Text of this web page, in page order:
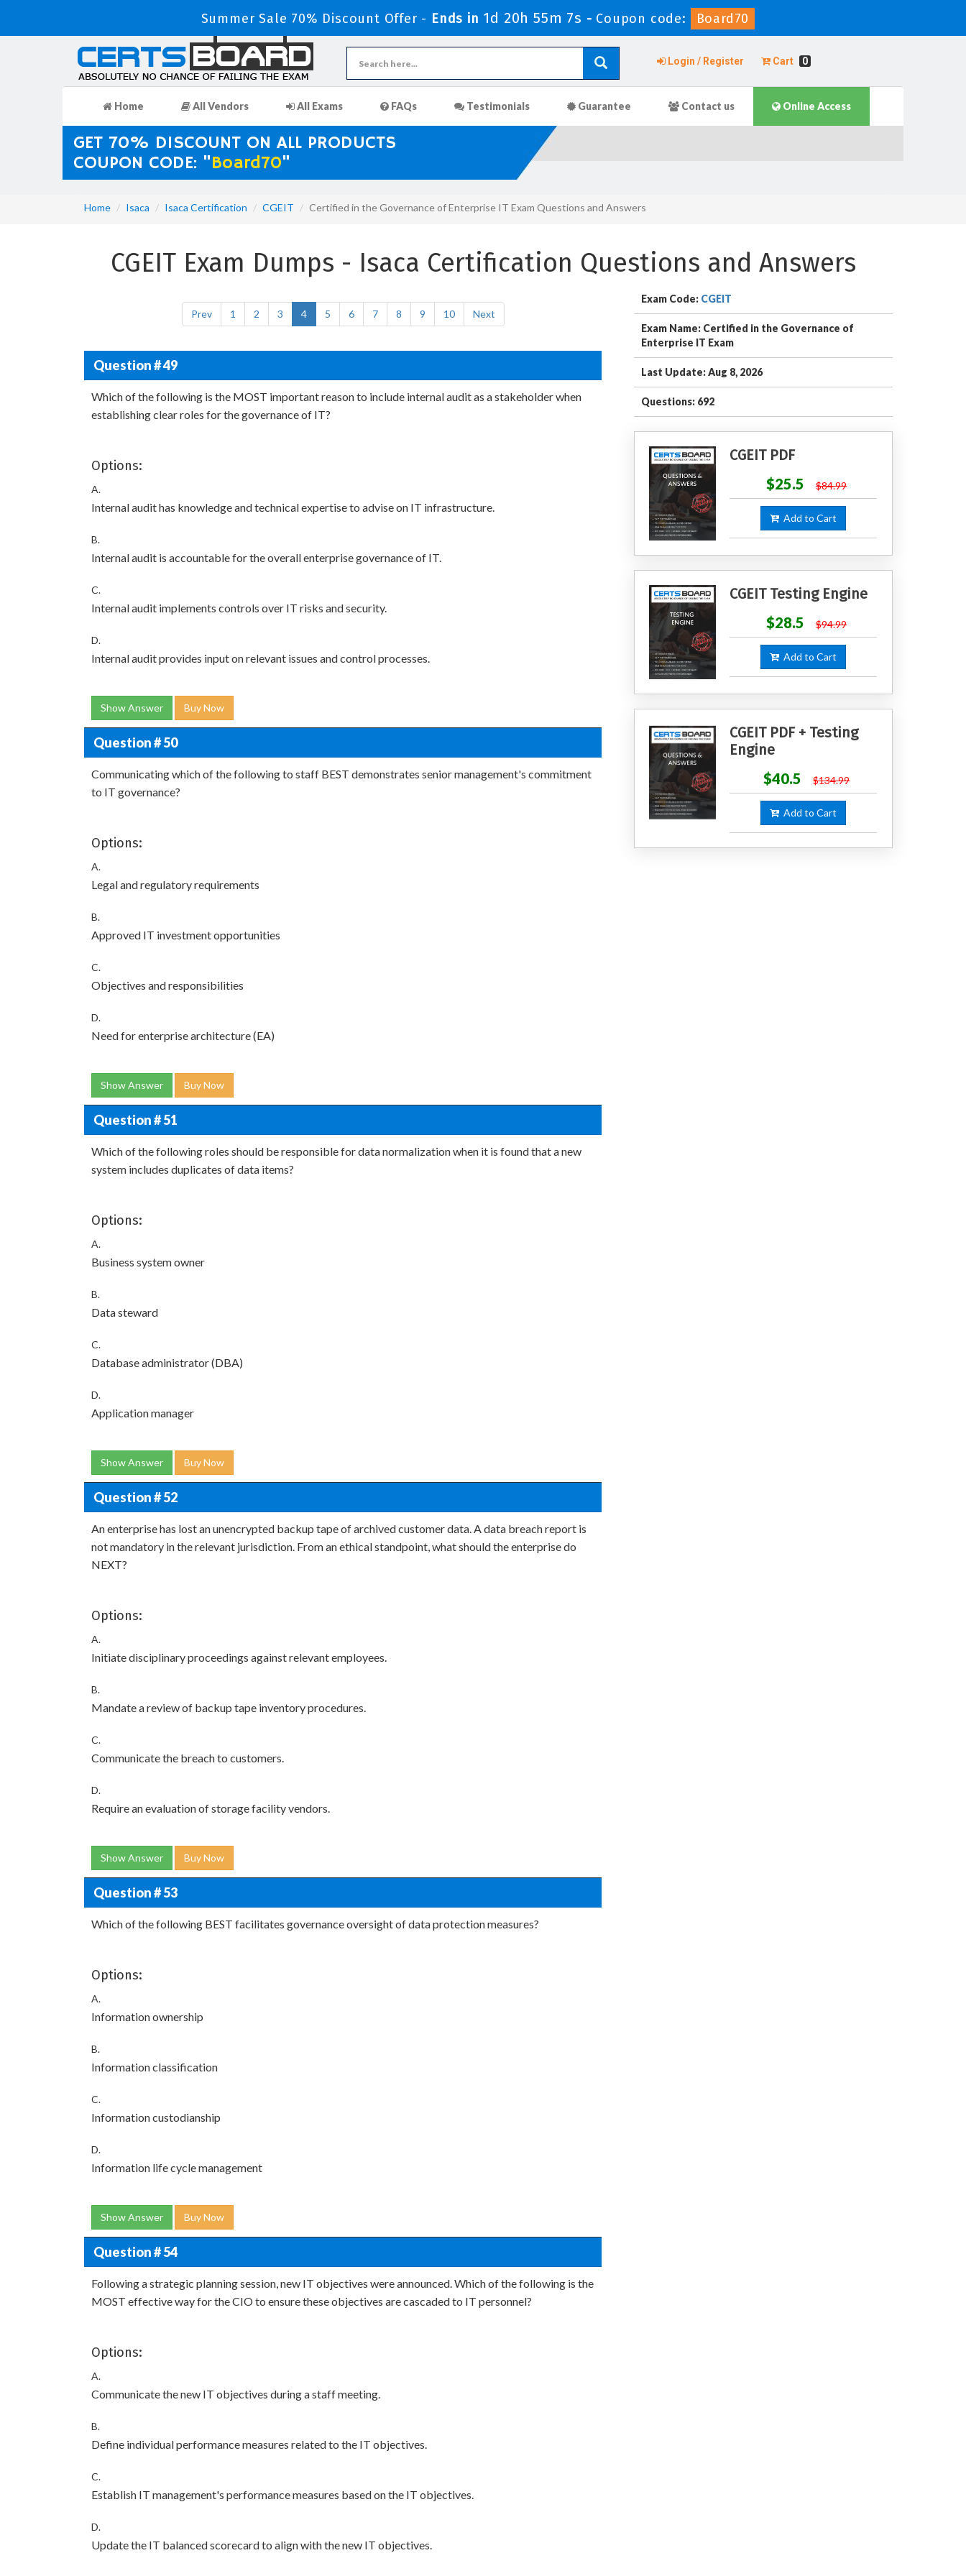
Summer Sale 70% Discount Offer - Ends in 1d 20h 55m 6s - Coupon code: Board70
Login / Register Cart 0
Home All Vendors All Exams FAQs Testimonials Guarantee Contact us Online Access
GET 70% DISCOUNT ON ALL PRODUCTS
COUPON CODE: "Board70"
Home Isaca Isaca Certification CGEIT Certified in the Governance of Enterprise IT Exam Questions and Answers
CGEIT Exam Dumps - Isaca Certification Questions and Answers
Prev 1 2 3 4 5 6 7 8 9 10 Next
Question # 49
Which of the following is the MOST important reason to include internal audit as a stakeholder when
establishing clear roles for the governance of IT?
Options:
A.
Internal audit has knowledge and technical expertise to advise on IT infrastructure.
B.
Internal audit is accountable for the overall enterprise governance of IT.
C.
Internal audit implements controls over IT risks and security.
D.
Internal audit provides input on relevant issues and control processes.
Show Answer Buy Now
Question # 50
Communicating which of the following to staff BEST demonstrates senior management's commitment
to IT governance?
Options:
A.
Legal and regulatory requirements
B.
Approved IT investment opportunities
C.
Objectives and responsibilities
D.
Need for enterprise architecture (EA)
Show Answer Buy Now
Question # 51
Which of the following roles should be responsible for data normalization when it is found that a new
system includes duplicates of data items?
Options:
A.
Business system owner
B.
Data steward
C.
Database administrator (DBA)
D.
Application manager
Show Answer Buy Now
Question # 52
An enterprise has lost an unencrypted backup tape of archived customer data. A data breach report is
not mandatory in the relevant jurisdiction. From an ethical standpoint, what should the enterprise do
NEXT?
Options:
A.
Initiate disciplinary proceedings against relevant employees.
B.
Mandate a review of backup tape inventory procedures.
C.
Communicate the breach to customers.
D.
Require an evaluation of storage facility vendors.
Show Answer Buy Now
Question # 53
Which of the following BEST facilitates governance oversight of data protection measures?
Options:
A.
Information ownership
B.
Information classification
C.
Information custodianship
D.
Information life cycle management
Show Answer Buy Now
Question # 54
Following a strategic planning session, new IT objectives were announced. Which of the following is the
MOST effective way for the CIO to ensure these objectives are cascaded to IT personnel?
Options:
A.
Communicate the new IT objectives during a staff meeting.
B.
Define individual performance measures related to the IT objectives.
C.
Establish IT management's performance measures based on the IT objectives.
D.
Update the IT balanced scorecard to align with the new IT objectives.
Exam Code: CGEIT
Exam Name: Certified in the Governance of
Enterprise IT Exam
Last Update: Aug 8, 2026
Questions: 692
CGEIT PDF
$25.5
$84.99
Add to Cart
CGEIT Testing Engine
$28.5
$94.99
Add to Cart
CGEIT PDF + Testing
Engine
$40.5
$134.99
Add to Cart